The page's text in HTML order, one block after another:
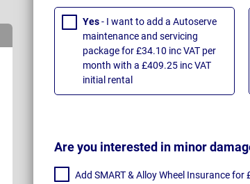
Yes- I want to add a Autoserve
maintenance and servicing
package for £34.10 inc VAT per
month with a £409.25 inc VAT
initial rental
Are you interested in minor
Add SMART & Alloy Wheel Insurance for